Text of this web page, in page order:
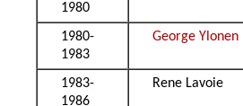
1980
1980-
1983
George Ylonen
1983-
1986
Rene Lavoie